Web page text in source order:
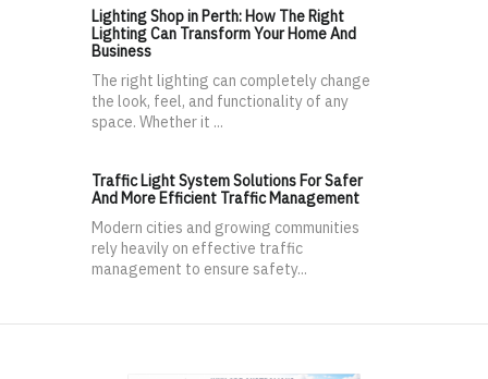
Lighting Shop in Perth: How The Right
Lighting Can Transform Your Home And
Business
The right lighting can completely change
the look, feel, and functionality of any
space. Whether it ...
Traffic Light System Solutions For Safer
And More Efficient Traffic Management
Modern cities and growing communities
rely heavily on effective traffic
management to ensure safety...